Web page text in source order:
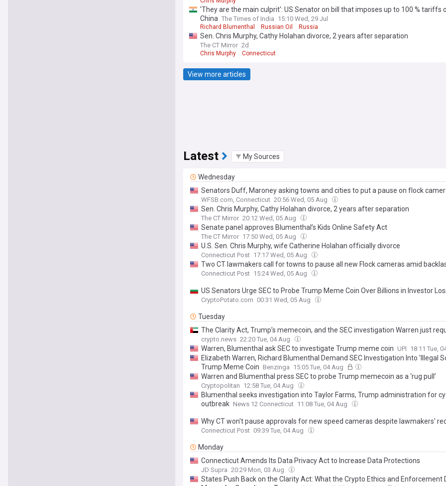
'They are the main culprit': US Senator on bill that imposes up to 100 % tariffs
China The Times of India 15:10 Wed, 29 Jul
Richard Blumenthal Russian Oil Russia
Sen. Chris Murphy, Cathy Holahan divorce, 2 years after separation
The CT Mirror 2d
Chris Murphy Connecticut
View more articles
Latest My Sources
Wednesday
Senators Duff, Maroney asking towns and cities to put a pause on flock
WFSB.com, Connecticut 20:56 Wed, 05 Aug
Sen. Chris Murphy, Cathy Holahan divorce, 2 years after separation
The CT Mirror 20:12 Wed, 05 Aug
Senate panel approves Blumenthal’s Kids Online Safety Act
The CT Mirror 17:50 Wed, 05 Aug
U.S. Sen. Chris Murphy, wife Catherine Holahan officially divorce
Connecticut Post 17:17 Wed, 05 Aug
Two CT lawmakers call for towns to pause all new Flock cameras amid
Connecticut Post 15:24 Wed, 05 Aug
US Senators Urge SEC to Probe Trump Meme Coin Over Billions in Investor
CryptoPotato.com 00:31 Wed, 05 Aug
Tuesday
The Clarity Act, Trump’s memecoin, and the SEC investigation Warren just
crypto.news 22:20 Tue, 04 Aug
Warren, Blumenthal ask SEC to investigate Trump meme coin UPI 18:11 Tue,
Elizabeth Warren, Richard Blumenthal Demand SEC Investigation Into 'Illegal
Trump Meme Coin Benzinga 15:05 Tue, 04 Aug
Warren and Blumenthal press SEC to probe Trump memecoin as a ‘rug pull’
Cryptopolitan 12:58 Tue, 04 Aug
Blumenthal seeks investigation into Taylor Farms, Trump administration for
outbreak News 12 Connecticut 11:08 Tue, 04 Aug
Why CT won't pause approvals for new speed cameras despite lawmakers'
Connecticut Post 09:39 Tue, 04 Aug
Monday
Connecticut Amends Its Data Privacy Act to Increase Data Protections
JD Supra 20:29 Mon, 03 Aug
States Push Back on the Clarity Act: What the Crypto Ethics and Enforcement